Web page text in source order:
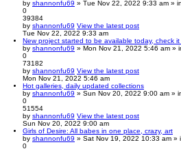
by shannonfu69 » Tue Nov 22, 2022 9:33 am » in
0
39384
by shannonfu69 View the latest post
Tue Nov 22, 2022 9:33 am
New project started to be available today, check
by shannonfu69 » Mon Nov 21, 2022 5:46 am »
0
73182
by shannonfu69 View the latest post
Mon Nov 21, 2022 5:46 am
Hot galleries, daily updated collections
by shannonfu69 » Sun Nov 20, 2022 9:00 am »
0
51554
by shannonfu69 View the latest post
Sun Nov 20, 2022 9:00 am
Girls of Desire: All babes in one place, crazy, art
by shannonfu69 » Sat Nov 19, 2022 10:33 am »
0